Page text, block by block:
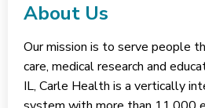
About Us
Our mission is to serve people
care, medical research and
IL, Carle Health is a vertically